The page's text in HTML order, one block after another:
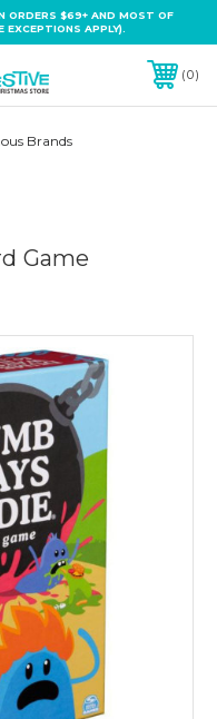
ORDERS $69+ AND MOST OF
APPLY).
0
Brands
Game